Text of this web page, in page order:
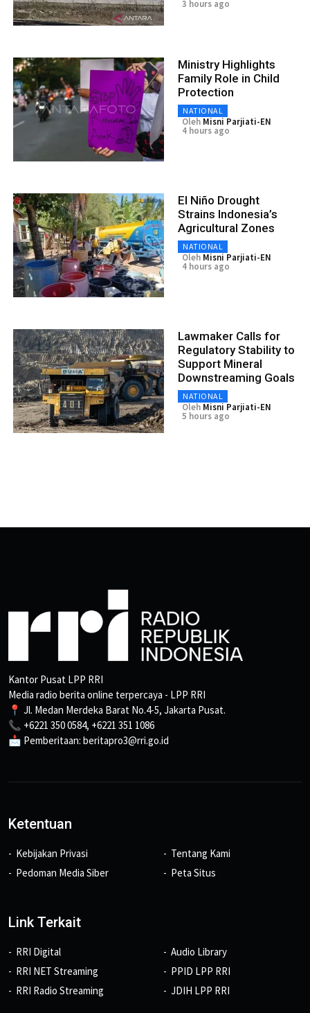
3 hours ago
Ministry Highlights
Family Role in Child
Protection
NATIONAL
Oleh Misni Parjiati-EN
4 hours ago
El Niño Drought
Strains Indonesia’s
Agricultural Zones
NATIONAL
Oleh Misni Parjiati-EN
4 hours ago
Lawmaker Calls for
Regulatory Stability to
Support Mineral
Downstreaming Goals
NATIONAL
Oleh Misni Parjiati-EN
5 hours ago
Kantor Pusat LPP RRI
Media radio berita online terpercaya - LPP RRI
📍 Jl. Medan Merdeka Barat No.4-5, Jakarta Pusat.
📞 +6221 350 0584, +6221 351 1086
📩 Pemberitaan: beritapro3@rri.go.id
Ketentuan
Kebijakan Privasi
Pedoman Media Siber
Tentang Kami
Peta Situs
Link Terkait
RRI Digital
RRI NET Streaming
RRI Radio Streaming
Audio Library
PPID LPP RRI
JDIH LPP RRI